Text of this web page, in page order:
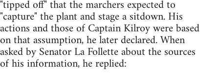
"tipped off" that the marchers expected to
"capture" the plant and stage a sitdown. His
actions and those of Captain Kilroy were based
on that assumption, he later declared. When
asked by Senator La Follette about the sources
of his information, he replied: